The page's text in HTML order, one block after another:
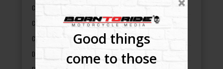
Good things
come to those
California motorcycle events
Colorado motorcycle events
Connecticut motorcycle events
Delaware motorcycle events